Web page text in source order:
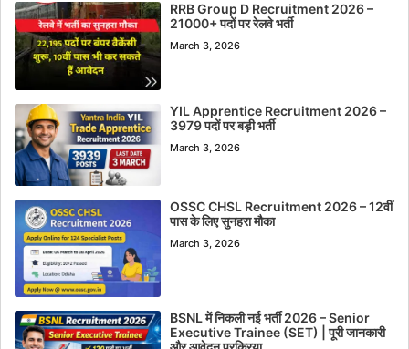
RRB Group D Recruitment 2026 –
21000+ पदों पर रेलवे भर्ती
March 3, 2026
YIL Apprentice Recruitment 2026 –
3979 पदों पर बड़ी भर्ती
March 3, 2026
OSSC CHSL Recruitment 2026 – 12वीं
पास के लिए सुनहरा मौका
March 3, 2026
BSNL में निकली नई भर्ती 2026 – Senior
Executive Trainee (SET) | पूरी जानकारी